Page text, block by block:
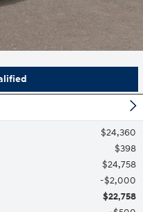
$24,360
$398
$24,758
$2,000
$22,758